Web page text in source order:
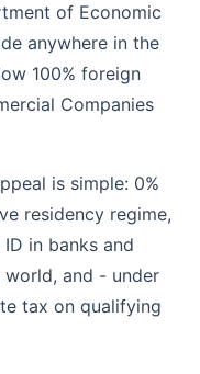
of Economic
anywhere in the
100% foreign
Companies
is simple: 0%
residency regime,
in banks and
and - under
tax on qualifying